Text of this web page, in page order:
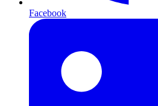
Facebook